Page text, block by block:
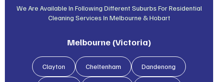
We Are Available In Following Different Suburbs For Residential
Cleaning Services In Melbourne & Hobart
Melbourne (Victoria)
Clayton Cheltenham Dandenong